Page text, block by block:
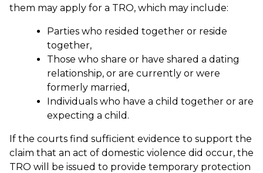
them may apply for a TRO, which may include:
Parties who resided together or reside
together,
Those who share or have shared a dating
relationship, or are currently or were
formerly married,
Individuals who have a child together or are
expecting a child.
If the courts find sufficient evidence to support the
claim that an act of domestic violence did occur, the
TRO will be issued to provide temporary protection